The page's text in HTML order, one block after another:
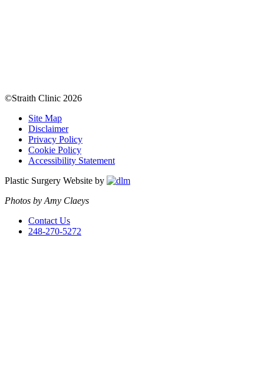
©Straith Clinic 2026
Site Map
Disclaimer
Privacy Policy
Cookie Policy
Accessibility Statement
Plastic Surgery Website by
Photos by Amy Claeys
Contact Us
248-270-5272